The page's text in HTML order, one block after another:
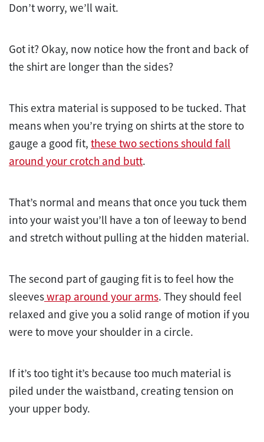
Don’t worry, we’ll wait.
Got it? Okay, now notice how the front and back of
the shirt are longer than the sides?
This extra material is supposed to be tucked. That
means when you’re trying on shirts at the store to
gauge a good fit, these two sections should fall
around your crotch and butt.
That’s normal and means that once you tuck them
into your waist you’ll have a ton of leeway to bend
and stretch without pulling at the hidden material.
The second part of gauging fit is to feel how the
sleeveswrap around your arms. They should feel
relaxed and give you a solid range of motion if you
were to move your shoulder in a circle.
If it’s too tight it’s because too much material is
piled under the waistband, creating tension on
your upper body.